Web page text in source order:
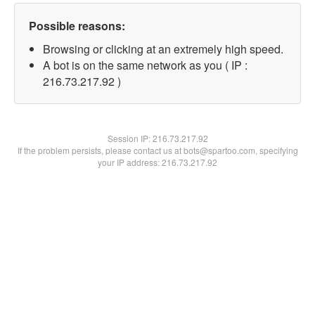
Possible reasons:
Browsing or clicking at an extremely high speed.
A bot is on the same network as you ( IP :
216.73.217.92 )
Session IP:216.73.217.92
If the problem persists, please contact us at bots@spartoo.com, specifying
your IP address: 216.73.217.92